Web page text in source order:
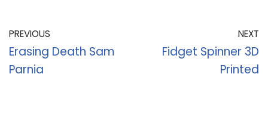
PREVIOUS
Erasing Death Sam
Parnia
NEXT
Fidget Spinner 3D
Printed